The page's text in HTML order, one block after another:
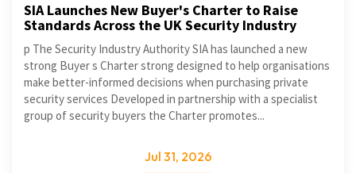
SIA Launches New Buyer's Charter to Raise
Standards Across the UK Security Industry
p The Security Industry Authority SIA has launched a new
strong Buyer s Charter strong designed to help organisations
make better-informed decisions when purchasing private
security services Developed in partnership with a specialist
group of security buyers the Charter promotes...
Jul 31, 2026